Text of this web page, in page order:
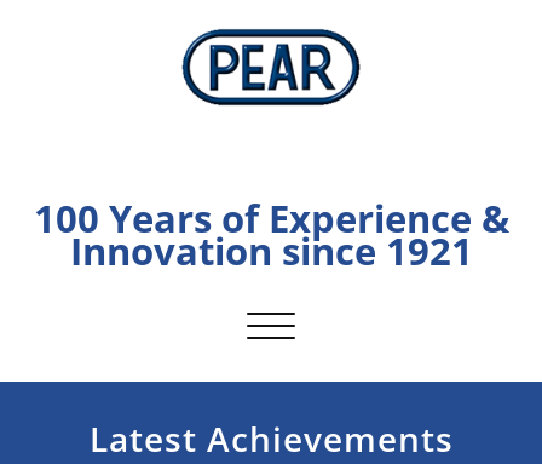
100 Years of Experience &
Innovation since 1921
Toggle navigation
Latest Achievements